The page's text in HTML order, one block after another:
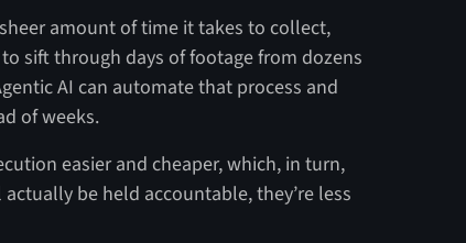
amount of time it takes to collect,
sift through days of footage from dozens
AI can automate that process and
of weeks​.
easier and cheaper, which, in turn,
be held accountable, they’re less